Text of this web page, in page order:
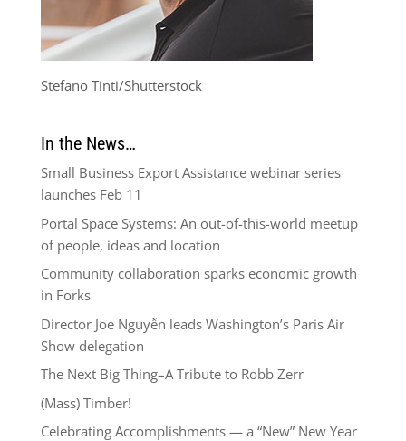
Stefano Tinti/Shutterstock
In the News…
Small Business Export Assistance webinar series
launches Feb 11
Portal Space Systems: An out-of-this-world meetup
of people, ideas and location
Community collaboration sparks economic growth
in Forks
Director Joe Nguyễn leads Washington’s Paris Air
Show delegation
The Next Big Thing–A Tribute to Robb Zerr
(Mass) Timber!
Celebrating Accomplishments — a “New” New Year